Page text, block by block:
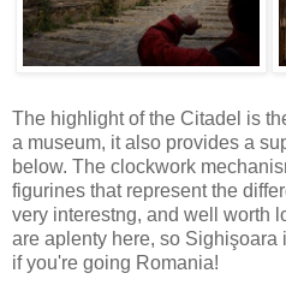
The highlight of the Citadel is
a museum, it also provides a
below. The clockwork
figurines that represent the
very interestng, and well worth
are aplenty here, so Sighişoara
if you're going Romania!